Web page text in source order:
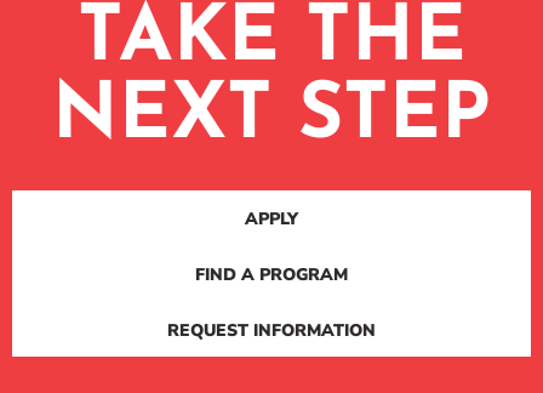
TAKE THE
NEXT STEP
APPLY
FIND A PROGRAM
REQUEST INFORMATION